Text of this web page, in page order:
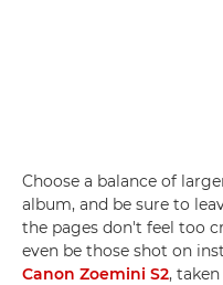
Choose a balance of
album, and be sure to
the pages don't feel too
even be those shot on
Canon Zoemini S2,